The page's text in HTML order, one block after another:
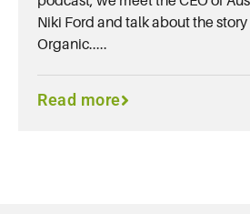
Niki Ford and talk about the
Organic.....
Read more